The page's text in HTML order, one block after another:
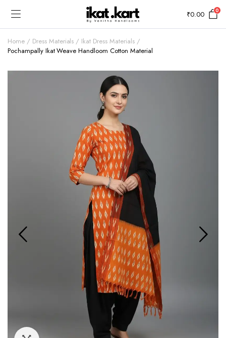
₹0.00 0
Home Dress Materials
Ikat Dress Materials
Pochampally Ikat Weave Handloom Cotton Material